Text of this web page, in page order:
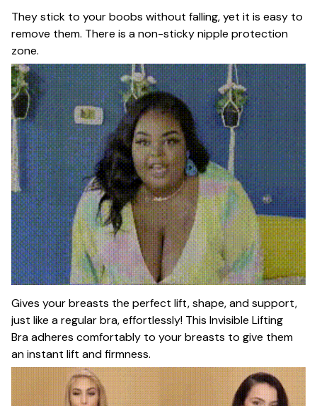
They stick to your boobs without falling, yet it is easy to
remove them. There is a non-sticky nipple protection
zone.
Gives your breasts the perfect lift, shape, and support,
just like a regular bra, effortlessly! This Invisible Lifting
Bra adheres comfortably to your breasts to give them
an instant lift and firmness.